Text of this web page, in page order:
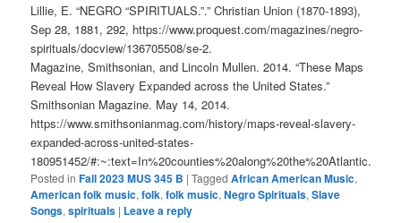
Lillie, E. “NEGRO “SPIRITUALS.”.” Christian Union (1870-1893),
Sep 28, 1881, 292, https://www.proquest.com/magazines/negro-
spirituals/docview/136705508/se-2.
Magazine, Smithsonian, and Lincoln Mullen. 2014. “These Maps
Reveal How Slavery Expanded across the United States.”
Smithsonian Magazine. May 14, 2014.
https://www.smithsonianmag.com/history/maps-reveal-slavery-
expanded-across-united-states-
180951452/#:~:text=In%20counties%20along%20the%20Atlantic.
Posted in Fall 2023 MUS 345 B |Tagged African American Music,
American folk music,folk,folk music,Negro Spirituals,Slave
Songs,spirituals | Leave a reply